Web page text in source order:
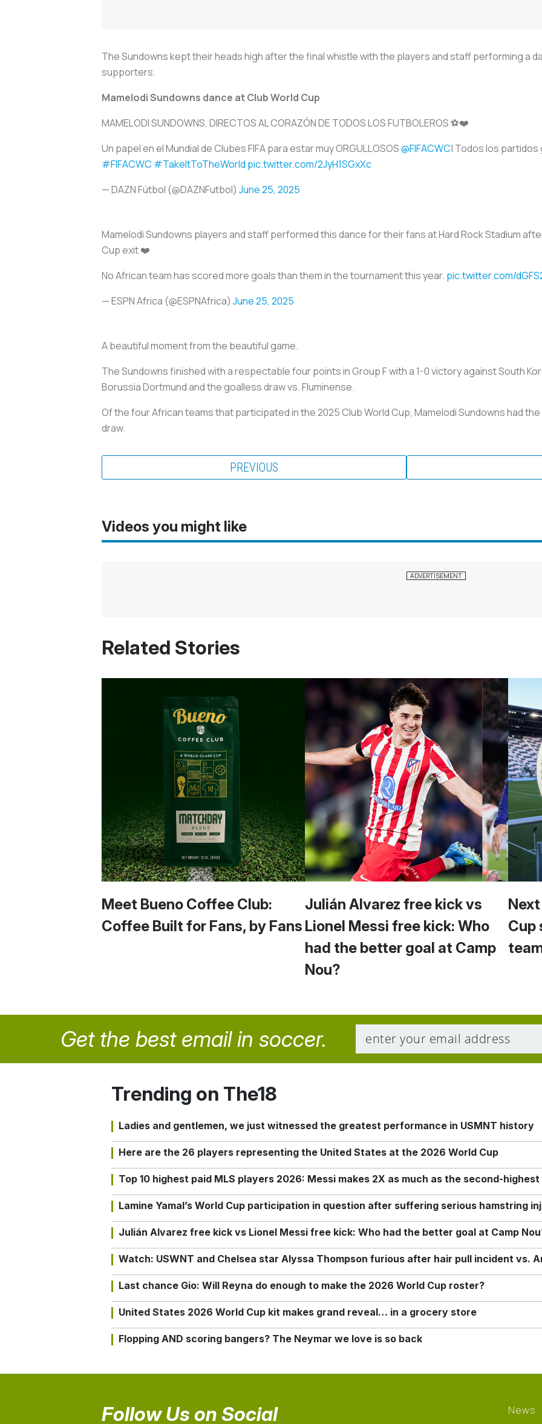
The Sundowns kept their heads high after the final whistle with the players and staff performing a
supporters.
Mamelodi Sundowns dance at Club World Cup
MAMELODI SUNDOWNS, DIRECTOS AL CORAZÓN DE TODOS LOS FUTBOLEROS ⚽❤️
Un papel en el Mundial de Clubes FIFA para estar muy ORGULLOSOS@FIFACWC| Todos los
#FIFACWC #TakeItToTheWorld pic.twitter.com/2JyH1SGxXc
— DAZN Fútbol (@DAZNFutbol) June 25, 2025
Mamelodi Sundowns players and staff performed this dance for their fans at Hard Rock Stadium
Cup exit ❤️
No African team has scored more goals than them in the tournament this year. pic.twitter.com/
— ESPN Africa (@ESPNAfrica) June 25, 2025
A beautiful moment from the beautiful game.
The Sundowns finished with a respectable four points in Group F with a 1-0 victory against South
Borussia Dortmund and the goalless draw vs. Fluminense.
Of the four African teams that participated in the 2025 Club World Cup, Mamelodi Sundowns had
draw.
PREVIOUS
Videos you might like
Related Stories
Meet Bueno Coffee Club:
Coffee Built for Fans, by Fans
Julián Alvarez free kick vs
Lionel Messi free kick: Who
had the better goal at Camp
Nou?
Cup
Get the best email in soccer.
Trending on The18
Ladies and gentlemen, we just witnessed the greatest performance in USMNT history
Here are the 26 players representing the United States at the 2026 World Cup
Top 10 highest paid MLS players 2026: Messi makes 2X as much as the second-highest
Lamine Yamal’s World Cup participation in question after suffering serious hamstring
Julián Alvarez free kick vs Lionel Messi free kick: Who had the better goal at Camp
Watch: USWNT and Chelsea star Alyssa Thompson furious after hair pull incident vs.
Last chance Gio: Will Reyna do enough to make the 2026 World Cup roster?
United States 2026 World Cup kit makes grand reveal… in a grocery store
Flopping AND scoring bangers? The Neymar we love is so back
Follow Us on Social News